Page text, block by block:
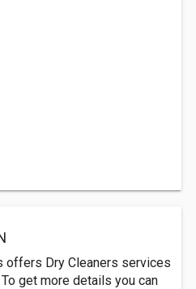
offers Dry Cleaners services
get more details you can